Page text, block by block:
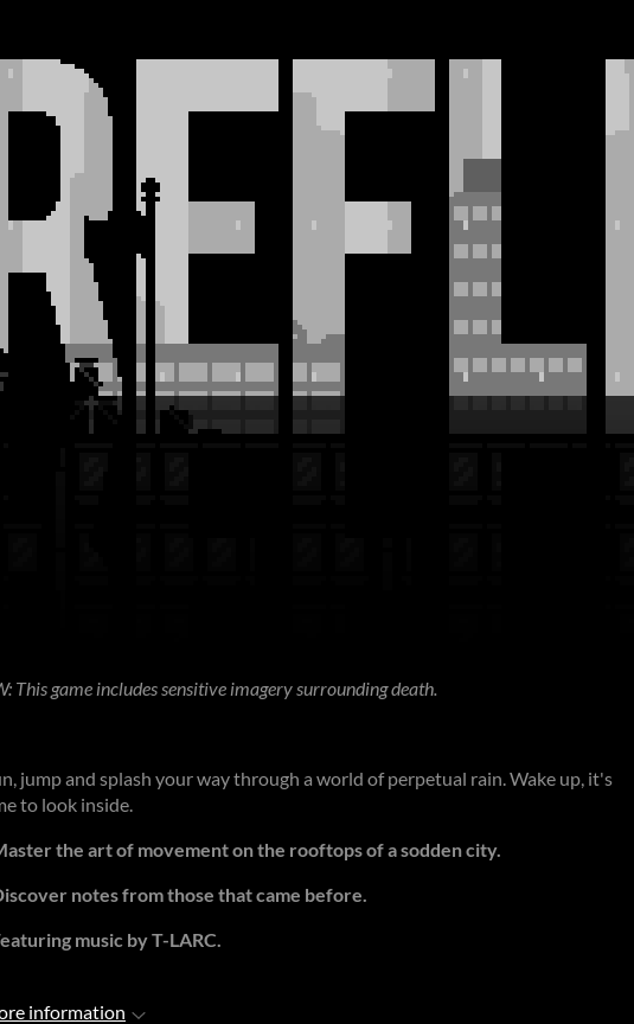
This game includes sensitive imagery surrounding death.
jump and splash your way through a world of perpetual rain. Wake up, it's
to look inside.
the art of movement on the rooftops of a sodden city.
notes from those that came before.
music by T-LARC.
information